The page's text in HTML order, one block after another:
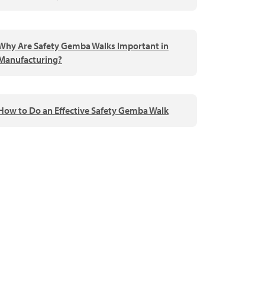
Are Safety Gemba Walks Important in
to Do an Effective Safety Gemba Walk